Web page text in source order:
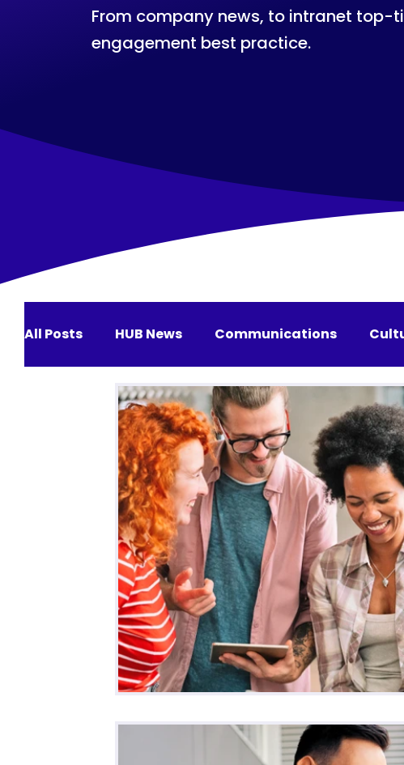
From company news, to intranet top-
engagement best practice.
All Posts HUB News Communications
Business Remote Work